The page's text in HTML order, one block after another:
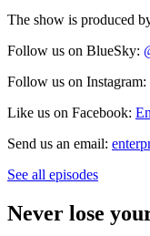
The show is produced
Follow us on BlueSky:
Follow us on Instagram:
Like us on Facebook:
Send us an email:
See all episodes
Never lose